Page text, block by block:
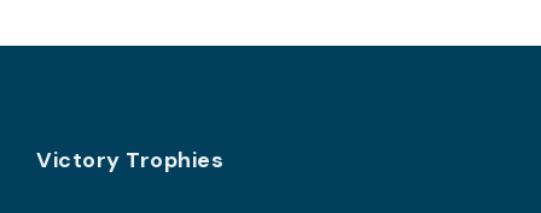
Footer
Victory Trophies